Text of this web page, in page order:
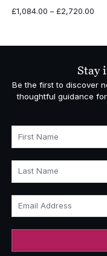
£1,084.00 – £2,720.00
Stay
Be the first to discover
thoughtful guidance
First Name
Last Name
Email Address